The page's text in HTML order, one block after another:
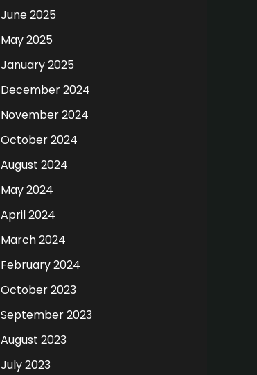
June 2025
May 2025
January 2025
December 2024
November 2024
October 2024
August 2024
May 2024
April 2024
March 2024
February 2024
October 2023
September 2023
August 2023
July 2023